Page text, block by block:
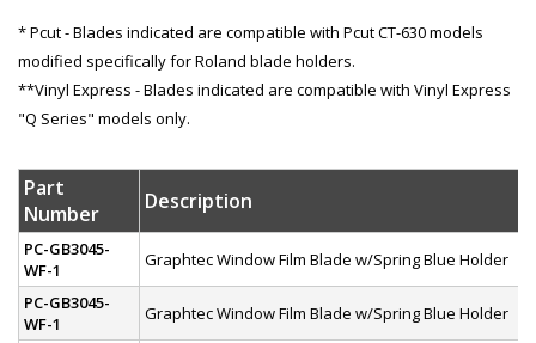
* Pcut - Blades indicated are compatible with Pcut CT-630 models
modified specifically for Roland blade holders.
**Vinyl Express - Blades indicated are compatible with Vinyl Express
"Q Series" models only.
Part
Number
Description
PC-GB3045-
WF-1
Graphtec Window Film Blade w/Spring Blue Holder
PC-GB3045-
WF-1
Graphtec Window Film Blade w/Spring Blue Holder